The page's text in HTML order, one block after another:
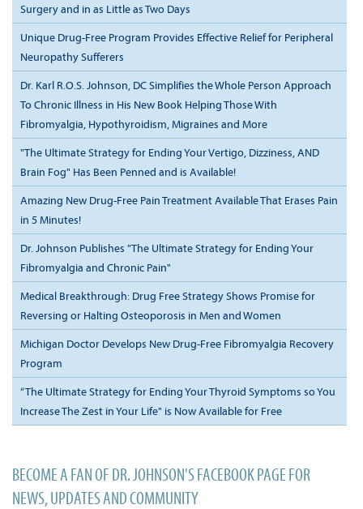
Surgery and in as Little as Two Days
Unique Drug-Free Program Provides Effective Relief for Peripheral
Neuropathy Sufferers
Dr. Karl R.O.S. Johnson, DC Simplifies the Whole Person Approach
To Chronic Illness in His New Book Helping Those With
Fibromyalgia, Hypothyroidism, Migraines and More
"The Ultimate Strategy for Ending Your Vertigo, Dizziness, AND
Brain Fog" Has Been Penned and is Available!
Amazing New Drug-Free Pain Treatment Available That Erases Pain
in 5 Minutes!
Dr. Johnson Publishes "The Ultimate Strategy for Ending Your
Fibromyalgia and Chronic Pain"
Medical Breakthrough: Drug Free Strategy Shows Promise for
Reversing or Halting Osteoporosis in Men and Women
Michigan Doctor Develops New Drug-Free Fibromyalgia Recovery
Program
“The Ultimate Strategy for Ending Your Thyroid Symptoms so You
Increase The Zest in Your Life" is Now Available for Free
BECOME A FAN OF DR. JOHNSON'S FACEBOOK PAGE FOR
NEWS, UPDATES AND COMMUNITY